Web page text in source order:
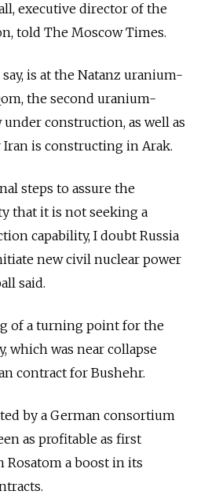
executive director of the
told The Moscow Times.
is at the Natanz uranium-
the second uranium-
construction, as well as
is constructing in Arak.
steps to assure the
that it is not seeking a
capability, I doubt Russia
new civil nuclear power
said.
of a turning point for the
which was near collapse
contract for Bushehr.
by a German consortium
as profitable as first
Rosatom a boost in its